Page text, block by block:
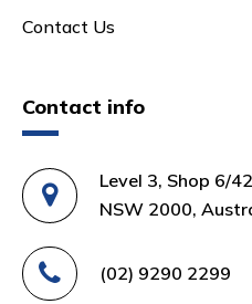
Contact Us
Contact info
Level 3, Shop 6/
NSW 2000,
(02) 9290 2299